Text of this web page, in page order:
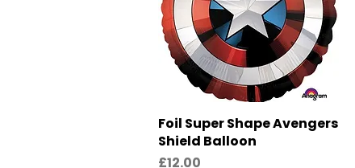
Quick View
Foil Super Shape Avengers
Shield Balloon
Price
£12.00